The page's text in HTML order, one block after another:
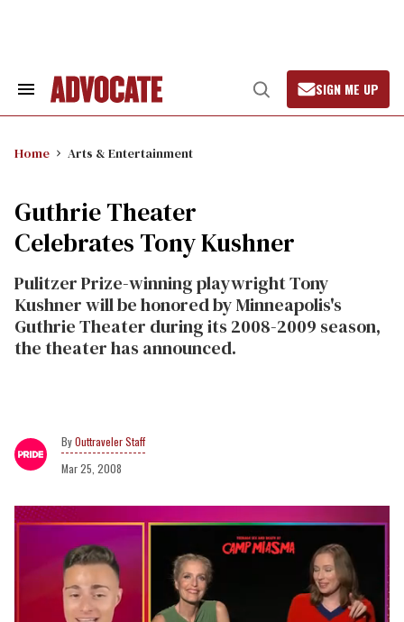
Search
Open
Search
SIGN ME UP
Home Arts & Entertainment
Guthrie Theater
Celebrates Tony Kushner
Pulitzer Prize-winning playwright Tony
Kushner will be honored by Minneapolis's
Guthrie Theater during its 2008-2009 season,
the theater has announced.
Outtraveler Staff
Mar 25, 2008